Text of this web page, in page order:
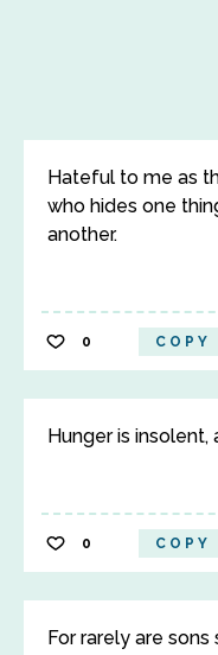
Hateful to me as
who hides one
another.
0 COPY
Hunger is
0 COPY
For rarely are